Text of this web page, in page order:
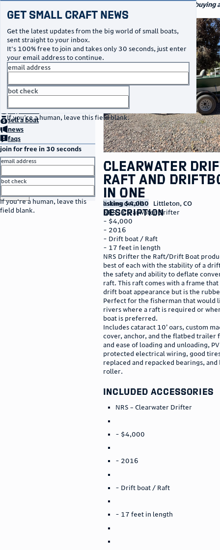
Your go-to marketplace for buying
watercraft
Get Small Craft News
Get the latest updates from the big world of small boats,
sent straight to your inbox.
It's 100% free to join and takes only 30 seconds, just enter
your email address to continue.
email address
bot check
If you're a human, leave this field blank.
no thanks
buya boat
sella boat
news
faqs
join for free in 30 seconds
email address
bot check
If you're a human, leave this
field blank.
Clearwater
Raft and
in one
listing details
asking $4,000 Littleton, CO
description
NRS – Clearwater Drifter
- $4,000
- 2016
- Drift boat / Raft
- 17 feet in length
NRS Drifter the Raft/Drift Boat
best of each with the stability of a
the safety and ability to deflate
raft. This raft comes with a frame that
drift boat appearance but is the
Perfect for the fisherman that would
rivers where a raft is required or
boat is preferred.
Includes cataract 10’ oars, custom
cover, anchor, and the flatbed trailer
and ease of loading and unloading,
protected electrical wiring, good
replaced and repacked bearings, and
roller.
included accessories
NRS – Clearwater Drifter
- $4,000
- 2016
- Drift boat / Raft
- 17 feet in length